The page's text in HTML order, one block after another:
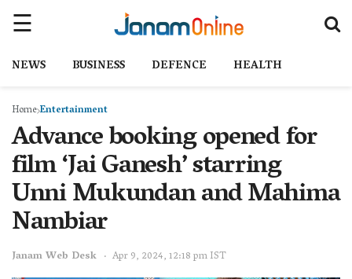
NEWS BUSINESS DEFENCE HEALTH
HomeEntertainment
Advance booking opened for
film ‘Jai Ganesh’ starring
Unni Mukundan and Mahima
Nambiar
Janam Web Desk Apr 9, 2024, 12:18 pm IST